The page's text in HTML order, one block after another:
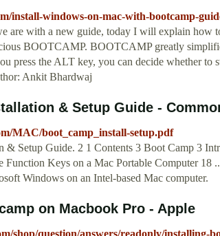
install-windows-on-mac-with-bootcamp-
are with a new guide, today I will explain how
BOOTCAMP. BOOTCAMP greatly
press the ALT key, you can decide whether to
Ankit Bhardwaj
& Setup Guide -
MAC/boot_camp_install-setup.pdf
& Setup Guide. 2 1 Contents 3 Boot Camp 3
Function Keys on a Mac Portable Computer 18
Windows on an Intel-based Mac computer.
on Macbook Pro - Apple